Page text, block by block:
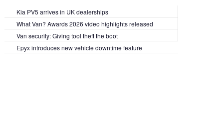
Kia PV5 arrives in UK dealerships
What Van? Awards 2026 video highlights released
Van security: Giving tool theft the boot
Epyx introduces new vehicle downtime feature